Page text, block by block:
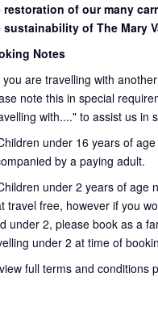
restoration of our many
sustainability of The Mary
Notes
you are travelling with
note this in special
with...." to assist us in
under 16 years of age
by a paying adult.
under 2 years of age
travel free, however if you
under 2, please book as a
under 2 at time of
full terms and conditions